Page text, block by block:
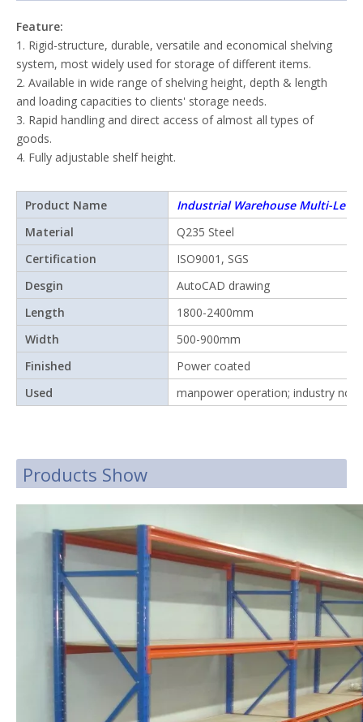
Feature:
1. Rigid-structure, durable, versatile and economical shelving
system, most widely used for storage of different items.
2. Available in wide range of shelving height, depth & length
and loading capacities to clients' storage needs.
3. Rapid handling and direct access of almost all types of
goods.
4. Fully adjustable shelf height.
Product Name
Industrial Warehouse Multi-
Shelving
Material
Q235 Steel
Certification
ISO9001, SGS
Desgin
AutoCAD drawing
Length
1800-2400mm
Width
500-900mm
Finished
Power coated
Used
manpower operation; industry
Products Show